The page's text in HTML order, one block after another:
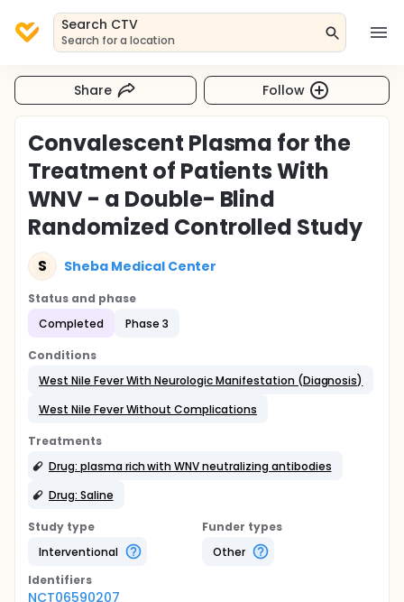
Search CTV
Search for a location
Share Follow
Convalescent Plasma for the
Treatment of Patients With
WNV - a Double- Blind
Randomized Controlled Study
S Sheba Medical Center
Status and phase
Completed
Phase 3
Conditions
West Nile Fever With Neurologic Manifestation (Diagnosis)
West Nile Fever Without Complications
Treatments
Drug: plasma rich with WNV neutralizing antibodies
Drug: Saline
Study type
Interventional
Funder types
Other
Identifiers
NCT06590207